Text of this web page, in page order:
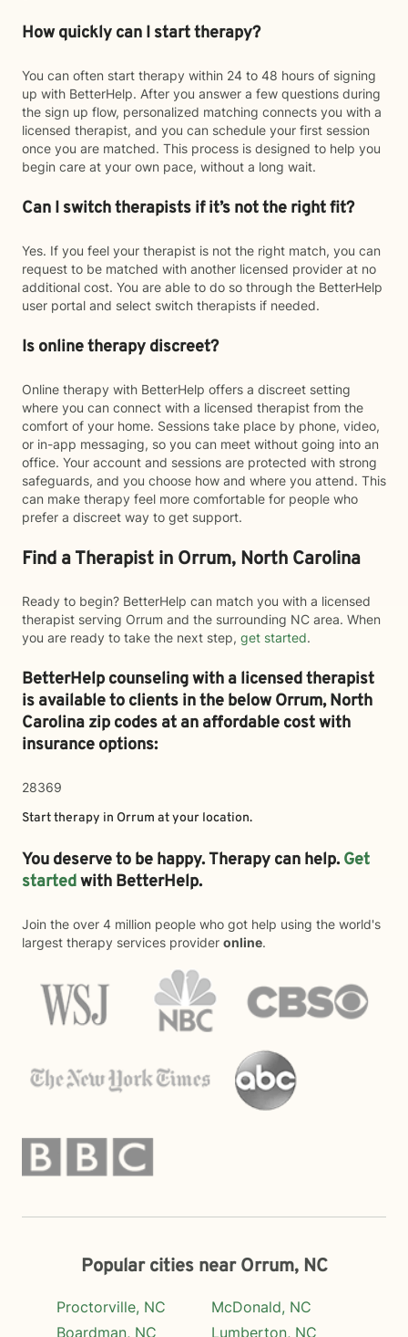
How quickly can I start therapy?
You can often start therapy within 24 to 48 hours of signing
up with BetterHelp. After you answer a few questions during
the sign up flow, personalized matching connects you with a
licensed therapist, and you can schedule your first session
once you are matched. This process is designed to help you
begin care at your own pace, without a long wait.
Can I switch therapists if it’s not the right fit?
Yes. If you feel your therapist is not the right match, you can
request to be matched with another licensed provider at no
additional cost. You are able to do so through the BetterHelp
user portal and select switch therapists if needed.
Is online therapy discreet?
Online therapy with BetterHelp offers a discreet setting
where you can connect with a licensed therapist from the
comfort of your home. Sessions take place by phone, video,
or in-app messaging, so you can meet without going into an
office. Your account and sessions are protected with strong
safeguards, and you choose how and where you attend. This
can make therapy feel more comfortable for people who
prefer a discreet way to get support.
Find a Therapist in Orrum, North Carolina
Ready to begin? BetterHelp can match you with a licensed
therapist serving Orrum and the surrounding NC area. When
you are ready to take the next step, get started.
BetterHelp counseling with a licensed therapist
is available to clients in the belowOrrum,North
Carolina zip codes at an affordable cost with
insurance options:
28369
Start therapy in Orrum at your location.
You deserve to be happy. Therapy can help. Get
startedwith BetterHelp.
Join the over 4 million people who got help using the world's
largest therapy services provider online.
Popular cities near Orrum, NC
Proctorville, NC
Boardman, NC
McDonald, NC
Lumberton, NC